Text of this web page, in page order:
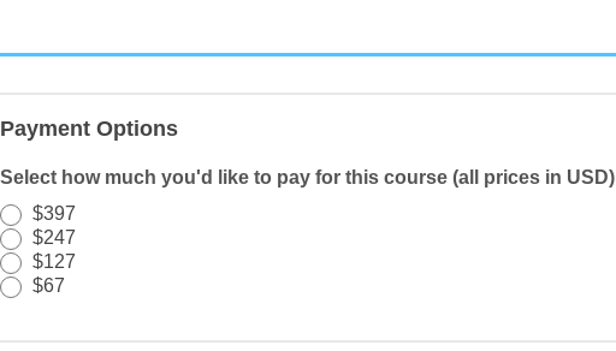
TEM
-
PWYW
-
Quiz
Text
Payment Options
Select how much you'd like to pay for this course (all prices in USD)
$397
$247
$127
$67